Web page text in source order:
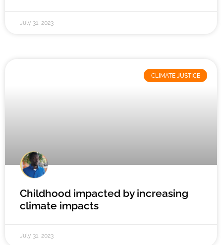
July 31, 2023
CLIMATE JUSTICE
Childhood impacted by increasing
climate impacts
July 31, 2023